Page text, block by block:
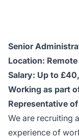
Senior
Location: Remote
Salary: Up to
Working as part
Representative of
We are recruiting
experience of